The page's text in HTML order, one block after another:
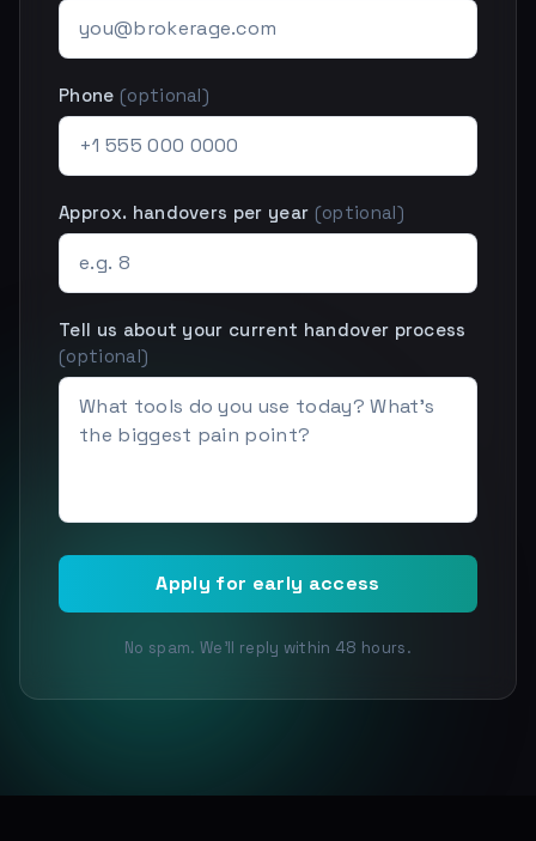
Phone (optional)
Approx. handovers per year (optional)
Tell us about your current handover process
(optional)
Apply for early access
No spam. We'll reply within 48 hours.